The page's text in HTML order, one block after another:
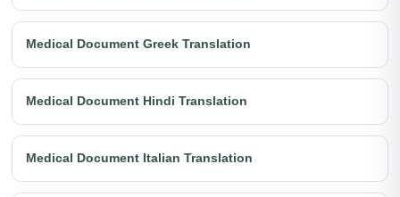
Medical Document Greek Translation
Medical Document Hindi Translation
Medical Document Italian Translation